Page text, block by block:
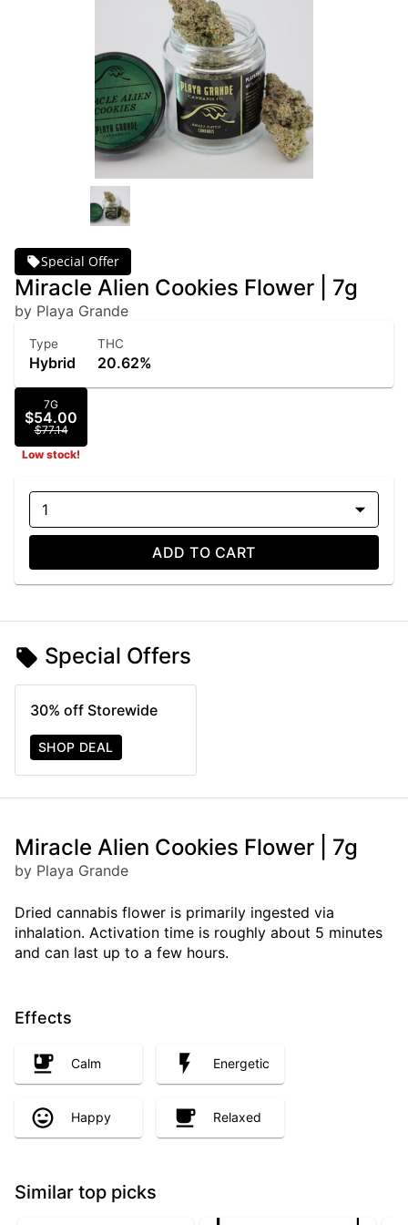
Special Offer
Miracle Alien Cookies Flower | 7g
by Playa Grande
Type
Hybrid
THC
20.62%
7G
$54.00
$77.14
Low stock!
1
ADD TO CART
Special Offers
30% off Storewide
SHOP DEAL
Miracle Alien Cookies Flower | 7g
by Playa Grande
Dried cannabis flower is primarily ingested via
inhalation. Activation time is roughly about 5 minutes
and can last up to a few hours.
Effects
Calm Energetic
Happy Relaxed
Similar top picks